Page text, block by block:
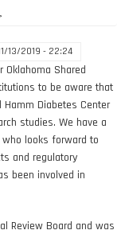
13/2019 - 22:24
Shared
to be aware that
Hamm Diabetes Center
studies. We have a
looks forward to
and regulatory
been involved in
Review Board and was